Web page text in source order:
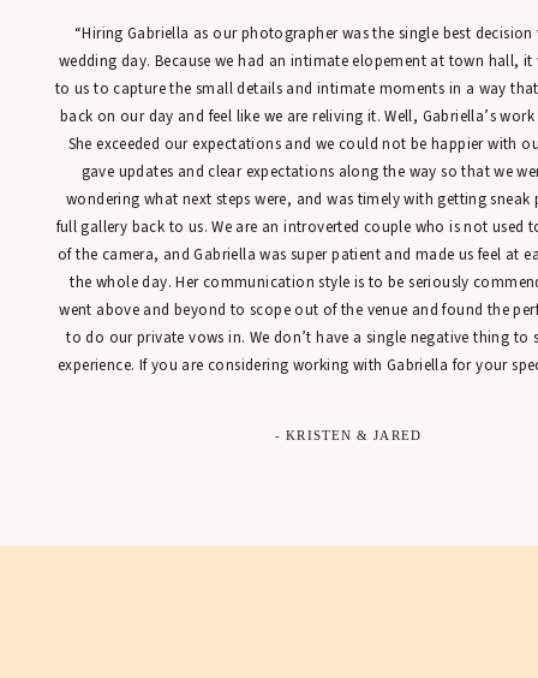
- KRISTEN & JARED
“Hiring Gabriella as our photographer was the single best
wedding day. Because we had an intimate elopement at town hall,
to us to capture the small details and intimate moments in a way
back on our day and feel like we are reliving it. Well, Gabriella’s
She exceeded our expectations and we could not be happier with
gave updates and clear expectations along the way so that we
wondering what next steps were, and was timely with getting sneak
full gallery back to us. We are an introverted couple who is not used
of the camera, and Gabriella was super patient and made us feel at
the whole day. Her communication style is to be seriously
went above and beyond to scope out of the venue and found the
to do our private vows in. We don’t have a single negative thing to
experience. If you are considering working with Gabriella for your